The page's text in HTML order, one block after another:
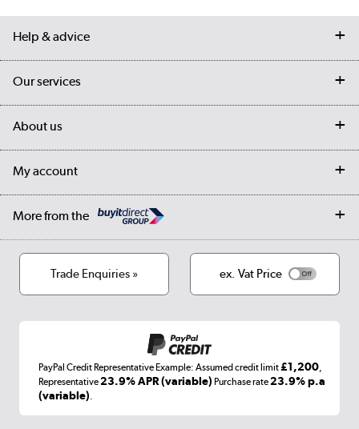
Help & advice
Contact us
Student Discount
Our services
My account
About us
Our story
Cookies
Terms & conditions
My account
Log in
More from the
Laptops, phones, and all things tech
Trade Enquiries » ex. Vat Price
PayPal Credit Representative Example: Assumed credit limit£1,200
Representative23.9% APR (variable) Purchase rate23.9% p.a
(variable)